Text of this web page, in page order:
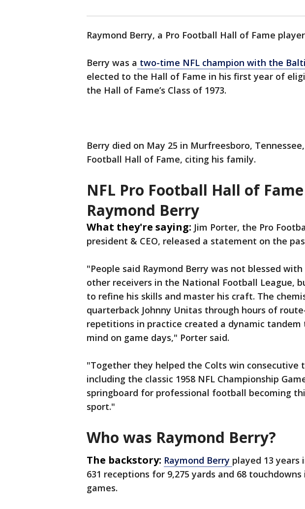
Raymond Berry, a Pro Football Hall of Fame
Berry was a two-time NFL champion with the
elected to the Hall of Fame in his first year of
the Hall of Fame’s Class of 1973.
Berry died on May 25 in Murfreesboro,
Football Hall of Fame, citing his family.
NFL Pro Football Hall of
Raymond Berry
What they're saying: Jim Porter, the Pro
president & CEO, released a statement on the
"People said Raymond Berry was not blessed
other receivers in the National Football League,
to refine his skills and master his craft. The
quarterback Johnny Unitas through hours of
repetitions in practice created a dynamic
mind on game days," Porter said.
"Together they helped the Colts win consecutive
including the classic 1958 NFL Championship
springboard for professional football becoming
sport."
Who was Raymond Berry?
The backstory: Raymond Berry played 13 years
631 receptions for 9,275 yards and 68
games.